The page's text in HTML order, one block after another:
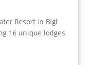
Resort in Bigi
16 unique lodges